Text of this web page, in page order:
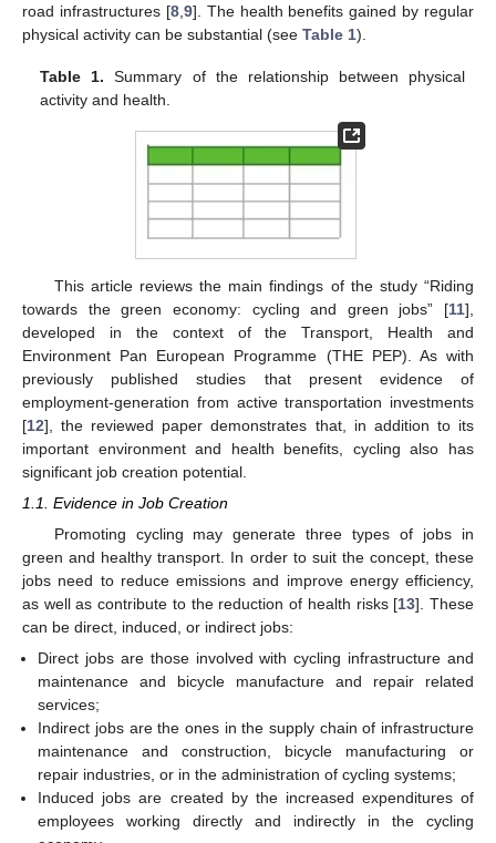
road infrastructures [8, 9]. The health benefits gained by regular
physical activity can be substantial (see Table 1).
Table 1. Summary of the relationship between physical
activity and health.
This article reviews the main findings of the study “Riding
towards the green economy: cycling and green jobs” [11],
developed in the context of the Transport, Health and
Environment Pan European Programme (THE PEP). As with
previously published studies that present evidence of
employment-generation from active transportation investments
[12], the reviewed paper demonstrates that, in addition to its
important environment and health benefits, cycling also has
significant job creation potential.
1.1. Evidence in Job Creation
Promoting cycling may generate three types of jobs in
green and healthy transport. In order to suit the concept, these
jobs need to reduce emissions and improve energy efficiency,
as well as contribute to the reduction of health risks [13]. These
can be direct, induced, or indirect jobs:
Direct jobs are those involved with cycling infrastructure and
maintenance and bicycle manufacture and repair related
services;
Indirect jobs are the ones in the supply chain of infrastructure
maintenance and construction, bicycle manufacturing or
repair industries, or in the administration of cycling systems;
Induced jobs are created by the increased expenditures of
employees working directly and indirectly in the cycling